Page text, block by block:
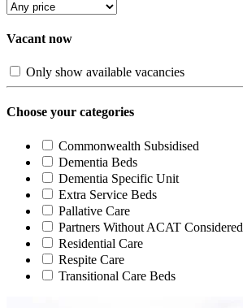
Vacant now
Only show available vacancies
Choose your categories
Commonwealth Subsidised
Dementia Beds
Dementia Specific Unit
Extra Service Beds
Pallative Care
Partners Without ACAT Considered
Residential Care
Respite Care
Transitional Care Beds